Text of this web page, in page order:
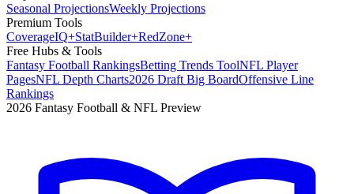
Seasonal ProjectionsWeekly Projections
Premium Tools
CoverageIQ+StatBuilder+RedZone+
Free Hubs & Tools
Fantasy Football RankingsBetting Trends ToolNFL Player
PagesNFL Depth Charts2026 Draft Big BoardOffensive Line
Rankings
2026 Fantasy Football & NFL Preview